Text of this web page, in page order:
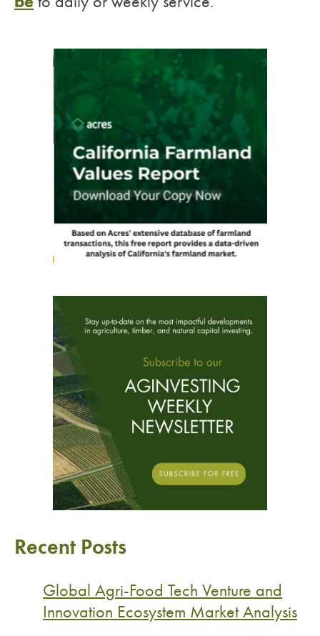
Recent Posts
Global Agri-Food Tech Venture and
Innovation Ecosystem Market Analysis